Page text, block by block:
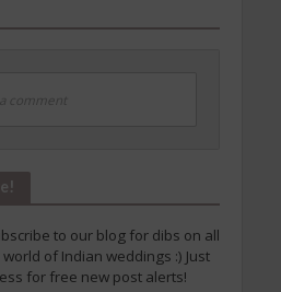
comment
to our blog for dibs on all
of Indian weddings :) Just
for free new post alerts!